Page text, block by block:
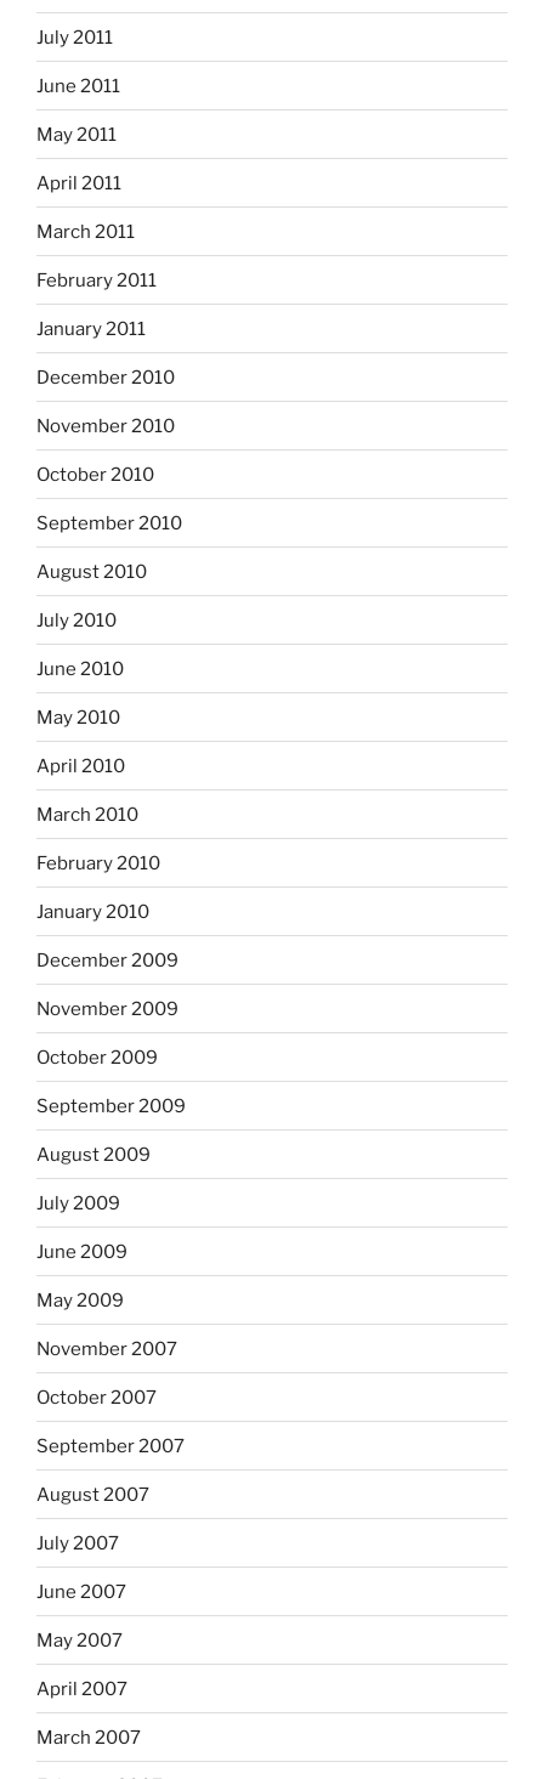
July 2011
June 2011
May 2011
April 2011
March 2011
February 2011
January 2011
December 2010
November 2010
October 2010
September 2010
August 2010
July 2010
June 2010
May 2010
April 2010
March 2010
February 2010
January 2010
December 2009
November 2009
October 2009
September 2009
August 2009
July 2009
June 2009
May 2009
November 2007
October 2007
September 2007
August 2007
July 2007
June 2007
May 2007
April 2007
March 2007